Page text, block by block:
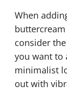
When
consider
you want to
minimalist
out with